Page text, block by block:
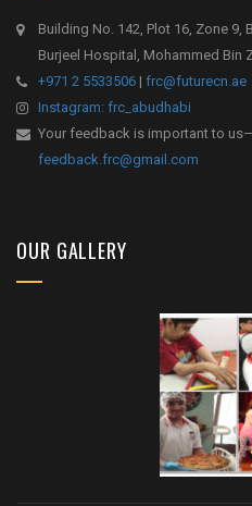
Building No. 142, Plot 16, Zone 9,
Burjeel Hospital, Mohammed Bin
+971 2 5533506 | frc@futurecn.ae
Instagram: frc_abudhabi
Your feedback is important to
feedback.frc@gmail.com
OUR GALLERY